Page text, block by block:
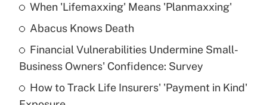
Get Answer
What is a high deductible health plan for
purposes of an HSA?
Get Answer
When 'Lifemaxxing' Means 'Planmaxxing'
Abacus Knows Death
Financial Vulnerabilities Undermine Small-
Business Owners' Confidence: Survey
How to Track Life Insurers' 'Payment in Kind'